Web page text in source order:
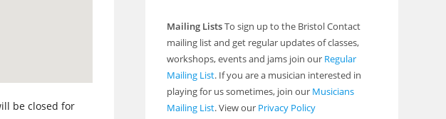
be closed for
Mailing ListsTo sign up to the Bristol Contact
mailing list and get regular updates of classes,
workshops, events and jams join our Regular
Mailing List. If you are a musician interested in
playing for us sometimes, join our Musicians
Mailing List. View our Privacy Policy